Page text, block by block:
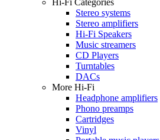
Stereo systems
Stereo amplifiers
Hi-Fi Speakers
Music streamers
CD Players
Turntables
DACs
More Hi-Fi
Headphone amplifiers
Phono preamps
Cartridges
Vinyl